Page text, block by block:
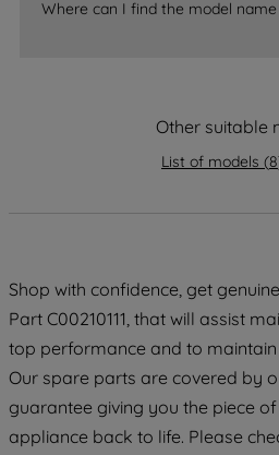
Where can I find the model
Other suitable
List of models (8
Shop with confidence, get
Part C00210111, that will assist
top performance and to
Our spare parts are covered by
guarantee giving you the piece
appliance back to life. Please
of our cookies and the
data with third parties for
PREFERENCE", you can